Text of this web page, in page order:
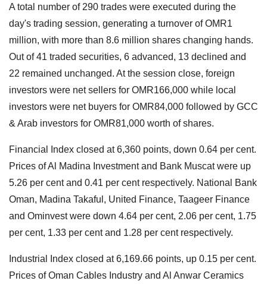
A total number of 290 trades were executed during the
day's trading session, generating a turnover of OMR1
million, with more than 8.6 million shares changing hands.
Out of 41 traded securities, 6 advanced, 13 declined and
22 remained unchanged. At the session close, foreign
investors were net sellers for OMR166,000 while local
investors were net buyers for OMR84,000 followed by GCC
& Arab investors for OMR81,000 worth of shares.
Financial Index closed at 6,360 points, down 0.64 per cent.
Prices of Al Madina Investment and Bank Muscat were up
5.26 per cent and 0.41 per cent respectively. National Bank
Oman, Madina Takaful, United Finance, Taageer Finance
and Ominvest were down 4.64 per cent, 2.06 per cent, 1.75
per cent, 1.33 per cent and 1.28 per cent respectively.
Industrial Index closed at 6,169.66 points, up 0.15 per cent.
Prices of Oman Cables Industry and Al Anwar Ceramics